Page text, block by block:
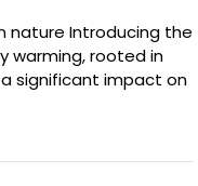
nature Introducing the
warming, rooted in
significant impact on